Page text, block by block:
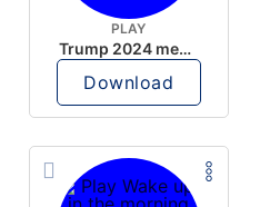
PLAY
Trump 2024 meme sound
Download